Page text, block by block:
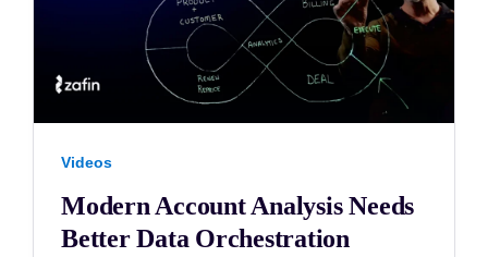
Videos
Modern Account Analysis Needs
Better Data Orchestration